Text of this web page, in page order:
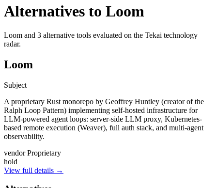
Alternatives to Loom
Loom and 3 alternative tools evaluated on the Tekai technology
radar.
Loom
Subject
A proprietary Rust monorepo by Geoffrey Huntley (creator of the
Ralph Loop Pattern) implementing self-hosted infrastructure for
LLM-powered agent loops: server-side LLM proxy, Kubernetes-
based remote execution (Weaver), full auth stack, and multi-agent
observability.
vendor Proprietary
hold
View full details →